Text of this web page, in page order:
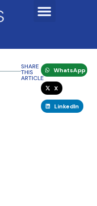
SHARE
THIS
ARTICLE
WhatsApp
X
LinkedIn